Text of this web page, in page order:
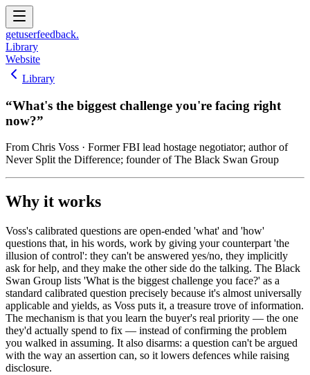
getuserfeedback.
Library
Website
Library
“What's the biggest challenge you're facing right
now?”
From Chris Voss · Former FBI lead hostage negotiator; author of
Never Split the Difference; founder of The Black Swan Group
Why it works
Voss's calibrated questions are open-ended 'what' and 'how'
questions that, in his words, work by giving your counterpart 'the
illusion of control': they can't be answered yes/no, they implicitly
ask for help, and they make the other side do the talking. The Black
Swan Group lists 'What is the biggest challenge you face?' as a
standard calibrated question precisely because it's almost universally
applicable and yields, as Voss puts it, a treasure trove of information.
The mechanism is that you learn the buyer's real priority — the one
they'd actually spend to fix — instead of confirming the problem
you walked in assuming. It also disarms: a question can't be argued
with the way an assertion can, so it lowers defences while raising
disclosure.